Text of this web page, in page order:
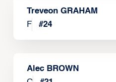
Treveon GRAHAM
F
#24
Alec BROWN